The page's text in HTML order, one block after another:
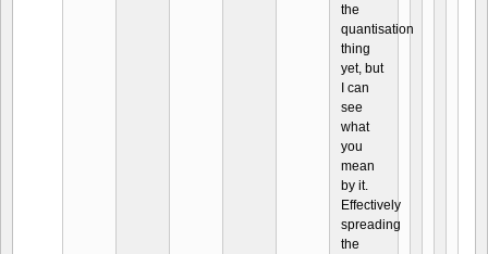
the
quantisation
thing
yet, but
I can
see
what
you
mean
by it.
Effectively
spreading
the